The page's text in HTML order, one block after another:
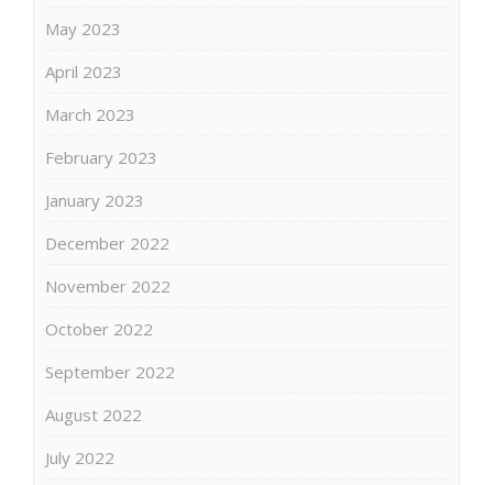
May 2023
April 2023
March 2023
February 2023
January 2023
December 2022
November 2022
October 2022
September 2022
August 2022
July 2022